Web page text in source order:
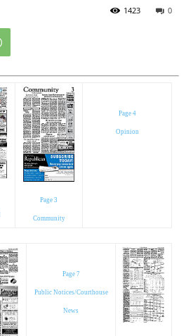
0
1423
Page 3
Community
Page 4
Opinion
Page 7
Public Notices/Courthouse
News